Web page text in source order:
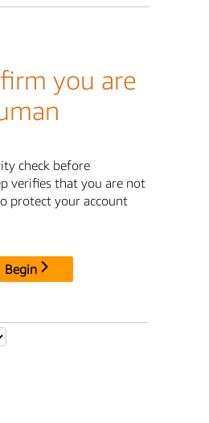
you are
check before
verifies that you are not
protect your account
Begin